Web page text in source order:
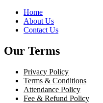
Home
About Us
Contact Us
Our Terms
Privacy Policy
Terms & Conditions
Attendance Policy
Fee & Refund Policy